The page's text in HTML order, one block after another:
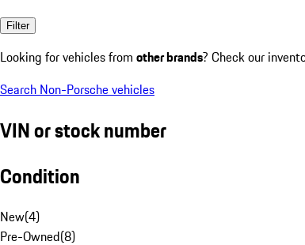
Filter
Looking for vehicles from other brands? Check our
Search Non-Porsche vehicles
VIN or stock number
Condition
New(4)
Pre-Owned(8)